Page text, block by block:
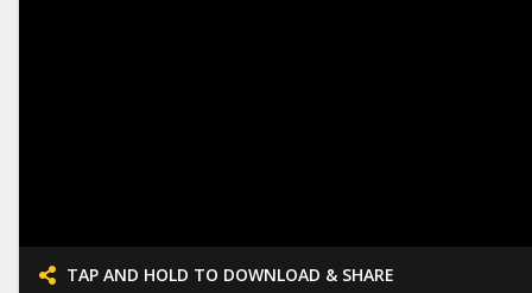
TAP AND HOLD TO DOWNLOAD & SHARE